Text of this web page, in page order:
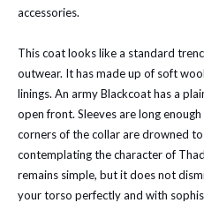
accessories.
This coat looks like a standard
outwear. It has made up of soft
linings. An army Blackcoat has a
open front. Sleeves are long
corners of the collar are drowned
contemplating the character of
remains simple, but it does not
your torso perfectly and with